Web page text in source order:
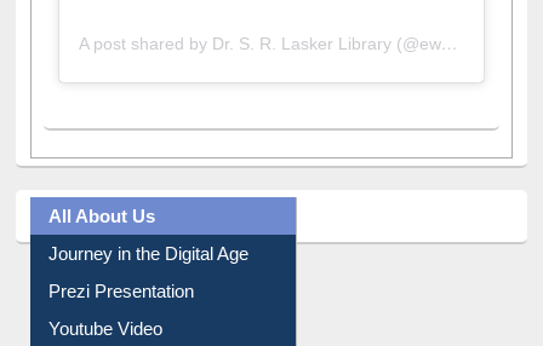
A post shared by Dr. S. R. Lasker Library (@ewulibrarybd)
All About Us
Journey in the Digital Age